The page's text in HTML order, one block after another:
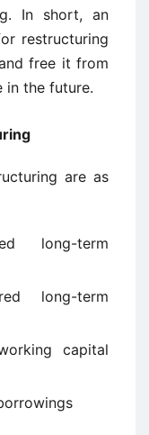
In short, an
restructuring
free it from
in the future.
are as
long-term
long-term
capital